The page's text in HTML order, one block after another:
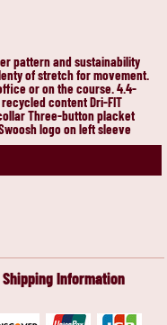
pattern and sustainability
of stretch for movement.
or on the course. 4.4-
content Dri-FIT
Three-button placket
logo on left sleeve
Shipping Information